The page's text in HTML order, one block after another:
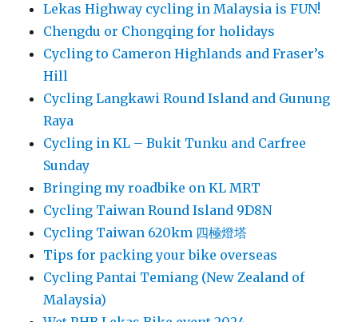
Lekas Highway cycling in Malaysia is FUN!
Chengdu or Chongqing for holidays
Cycling to Cameron Highlands and Fraser’s
Hill
Cycling Langkawi Round Island and Gunung
Raya
Cycling in KL – Bukit Tunku and Carfree
Sunday
Bringing my roadbike on KL MRT
Cycling Taiwan Round Island 9D8N
Cycling Taiwan 620km 四極燈塔
Tips for packing your bike overseas
Cycling Pantai Temiang (New Zealand of
Malaysia)